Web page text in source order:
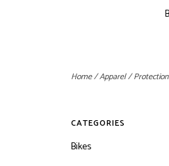
Home/Apparel/Protection
CATEGORIES
Bikes